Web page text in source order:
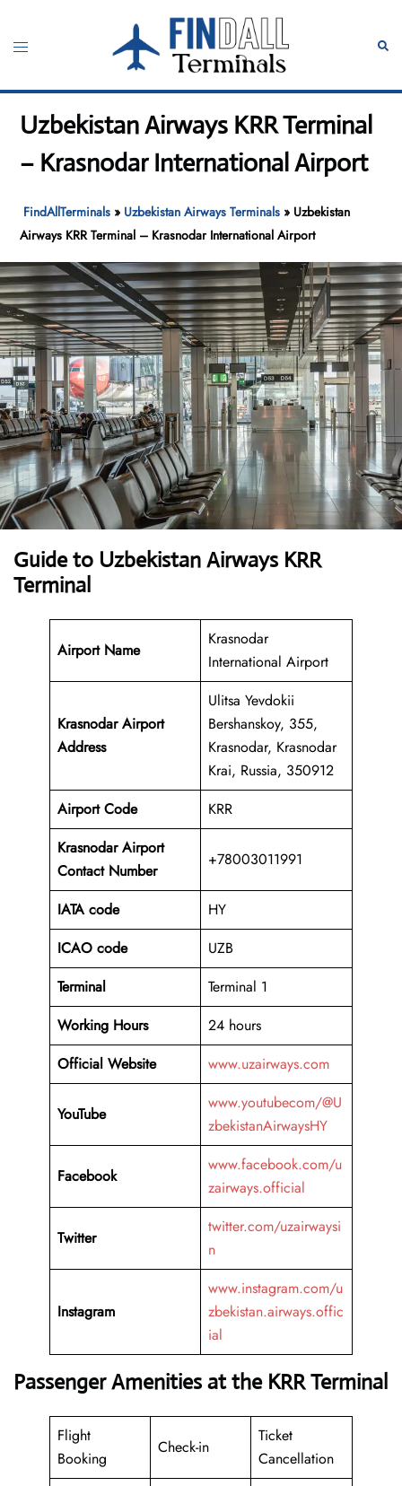
content
Toggle
Uzbekistan Airways KRR Terminal
– Krasnodar International Airport
FindAllTerminals » Uzbekistan Airways Terminals » Uzbekistan
Airways KRR Terminal – Krasnodar International Airport
Guide to Uzbekistan Airways KRR
Terminal
Airport Name
Krasnodar
International Airport
Krasnodar Airport
Address
Ulitsa Yevdokii
Bershanskoy, 355,
Krasnodar, Krasnodar
Krai, Russia, 350912
Airport Code
KRR
Krasnodar Airport
Contact Number
+78003011991
IATA code
HY
ICAO code
UZB
Terminal
Terminal 1
Working Hours
24 hours
Official Website
www.uzairways.com
YouTube
www.youtubecom/@U
zbekistanAirwaysHY
Facebook
www.facebook.com/u
zairways.official
Twitter
twitter.com/uzairwaysi
n
Instagram
www.instagram.com/u
zbekistan.airways.offic
ial
Passenger Amenities at the KRR Terminal
Flight
Booking
Check-in
Ticket
Cancellation